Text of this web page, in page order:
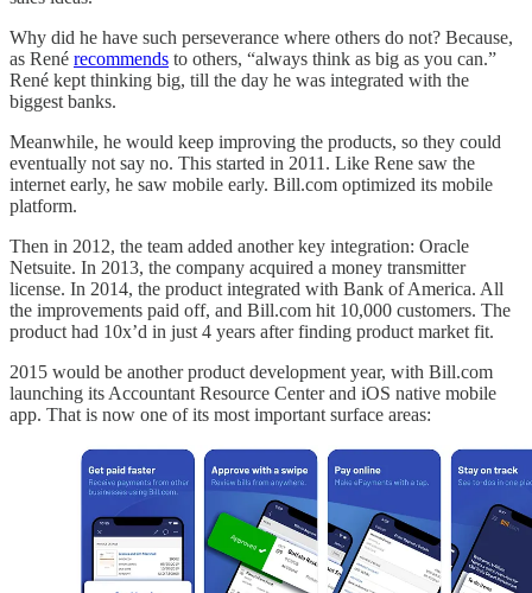
Why did he have such perseverance where others do not? Because,
as René recommends to others, “always think as big as you can.”
René kept thinking big, till the day he was integrated with the
biggest banks.
Meanwhile, he would keep improving the products, so they could
eventually not say no. This started in 2011. Like Rene saw the
internet early, he saw mobile early. Bill.com optimized its mobile
platform.
Then in 2012, the team added another key integration: Oracle
Netsuite. In 2013, the company acquired a money transmitter
license. In 2014, the product integrated with Bank of America. All
the improvements paid off, and Bill.com hit 10,000 customers. The
product had 10x’d in just 4 years after finding product market fit.
2015 would be another product development year, with Bill.com
launching its Accountant Resource Center and iOS native mobile
app. That is now one of its most important surface areas: